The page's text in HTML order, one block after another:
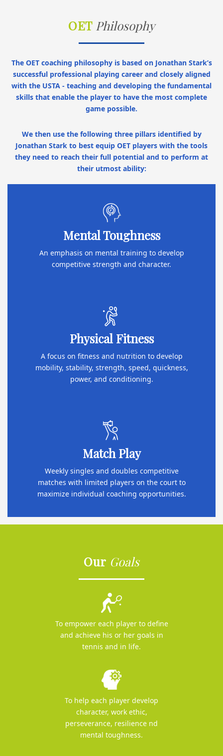
OET Philosophy
The OET coaching philosophy is based on Jonathan Stark’s
successful professional playing career and closely aligned
with the USTA - teaching and developing the fundamental
skills that enable the player to have the most complete
game possible.
We then use the following three pillars identified by
Jonathan Stark to best equip OET players with the tools
they need to reach their full potential and to perform at
their utmost ability:
Mental Toughness
An emphasis on mental training to develop
competitive strength and character.
Physical Fitness
A focus on fitness and nutrition to develop
mobility, stability, strength, speed, quickness,
power, and conditioning.
Match Play
Weekly singles and doubles competitive
matches with limited players on the court to
maximize individual coaching opportunities.
Our Goals
To empower each player to define
and achieve his or her goals in
tennis and in life.
To help each player develop
character, work ethic,
perseverance, resilience nd
mental toughness.